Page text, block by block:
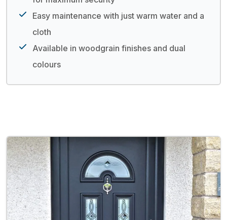
Easy maintenance with just warm water and a
cloth
Available in woodgrain finishes and dual
colours